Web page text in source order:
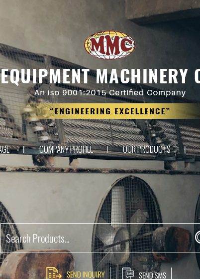
COMPANY PROFILE OUR PRODUCTS